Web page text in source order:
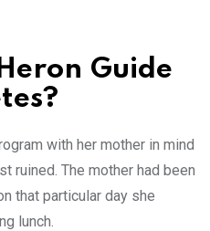
Guide
with her mother in mind
ruined. The mother had been
that particular day she
lunch.